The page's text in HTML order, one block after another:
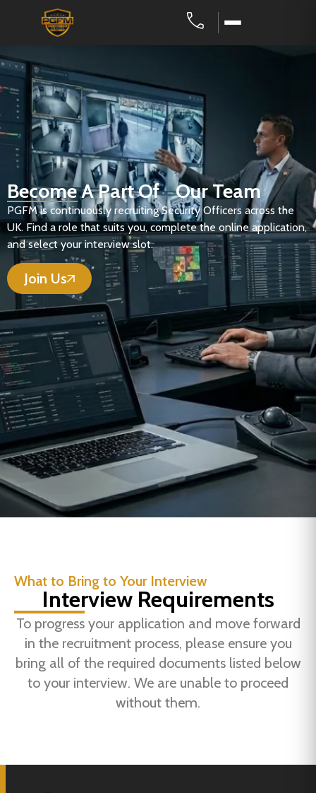
Become A Part Of Our Team
PGFM is continuously recruiting Security Officers across the
UK. Find a role that suits you, complete the online application,
and select your interview slot.
Join Us
What to Bring to Your Interview
Interview Requirements
To progress your application and move forward
in the recruitment process, please ensure you
bring all of the required documents listed below
to your interview. We are unable to proceed
without them.